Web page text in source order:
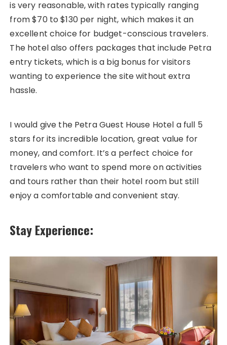
is very reasonable, with rates typically ranging
from $70 to $130 per night, which makes it an
excellent choice for budget-conscious travelers.
The hotel also offers packages that include Petra
entry tickets, which is a big bonus for visitors
wanting to experience the site without extra
hassle.
I would give the Petra Guest House Hotel a full 5
stars for its incredible location, great value for
money, and comfort. It’s a perfect choice for
travelers who want to spend more on activities
and tours rather than their hotel room but still
enjoy a comfortable and convenient stay.
Stay Experience: